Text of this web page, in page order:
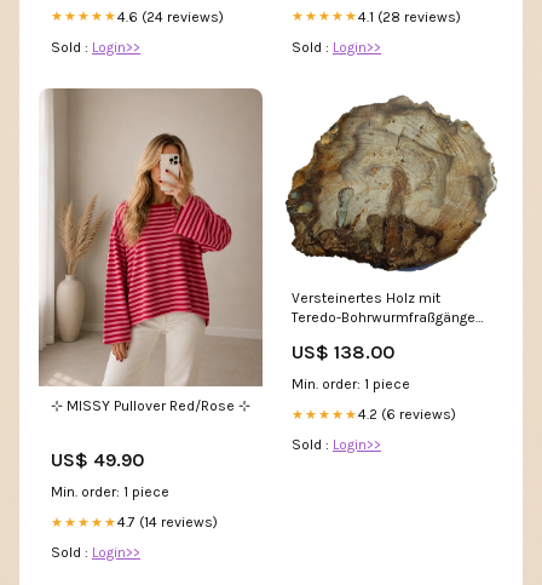
★★★★★4.6 (24 reviews)
Sold : Login>>
★★★★★4.1 (28 reviews)
Sold : Login>>
⊹ MISSY Pullover Red/Rose ⊹
US$ 49.90
Min. order: 1 piece
★★★★★4.7 (14 reviews)
Sold : Login>>
Versteinertes Holz mit
Teredo-Bohrwurmfraßgängen
US$ 138.00
Min. order: 1 piece
★★★★★4.2 (6 reviews)
Sold : Login>>